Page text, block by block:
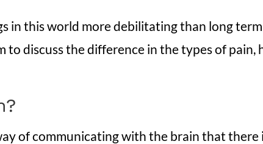
in this world more debilitating than long
to discuss the difference in the types of
of communicating with the brain that